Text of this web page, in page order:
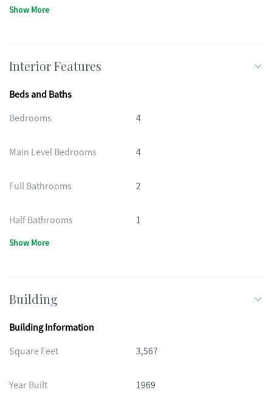
Show More
Interior Features
Beds and Baths
Bedrooms
4
Main Level Bedrooms 4
Full Bathrooms 2
Half Bathrooms 1
Show More
Building
Building Information
Square Feet
3,567
Year Built 1969